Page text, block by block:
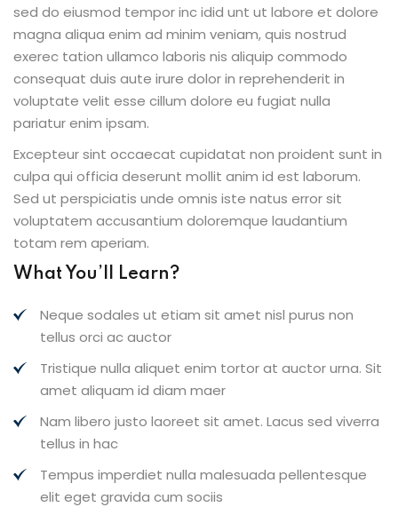
sed do eiusmod tempor inc idid unt ut labore et dolore
magna aliqua enim ad minim veniam, quis nostrud
exerec tation ullamco laboris nis aliquip commodo
consequat duis aute irure dolor in reprehenderit in
voluptate velit esse cillum dolore eu fugiat nulla
pariatur enim ipsam.
Excepteur sint occaecat cupidatat non proident sunt in
culpa qui officia deserunt mollit anim id est laborum.
Sed ut perspiciatis unde omnis iste natus error sit
voluptatem accusantium doloremque laudantium
totam rem aperiam.
What You’ll Learn?
Neque sodales ut etiam sit amet nisl purus non
tellus orci ac auctor
Tristique nulla aliquet enim tortor at auctor urna. Sit
amet aliquam id diam maer
Nam libero justo laoreet sit amet. Lacus sed viverra
tellus in hac
Tempus imperdiet nulla malesuada pellentesque
elit eget gravida cum sociis